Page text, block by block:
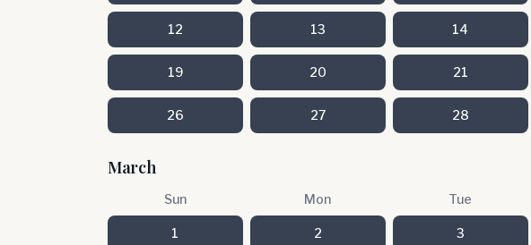
12 13 14
19 20 21
26 27 28
March
Sun Mon Tue
1 2 3